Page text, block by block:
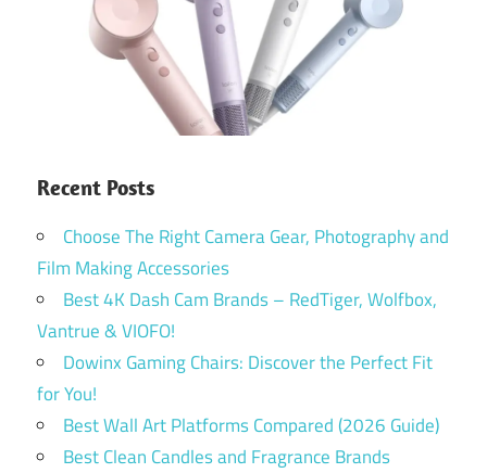
Recent Posts
Choose The Right Camera Gear, Photography and
Film Making Accessories
Best 4K Dash Cam Brands – RedTiger, Wolfbox,
Vantrue & VIOFO!
Dowinx Gaming Chairs: Discover the Perfect Fit
for You!
Best Wall Art Platforms Compared (2026 Guide)
Best Clean Candles and Fragrance Brands